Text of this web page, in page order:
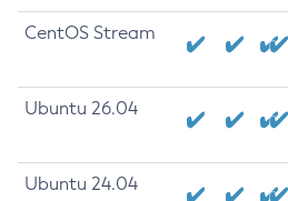
CentOS Stream
Ubuntu 26.04
Ubuntu 24.04